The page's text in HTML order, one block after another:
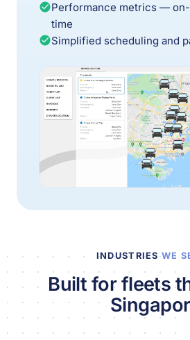
Performance metrics —
time
Simplified scheduling and
INDUSTRIESWE
Built for fleets